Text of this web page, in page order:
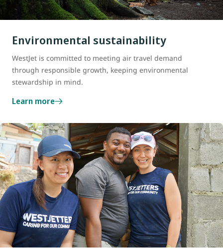
Environmental sustainability
WestJet is committed to meeting air travel demand
through responsible growth, keeping environmental
stewardship in mind.
Learn more